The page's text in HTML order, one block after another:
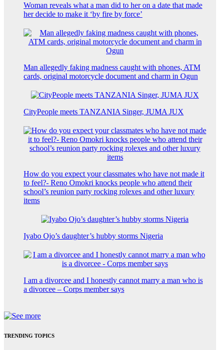
Woman reveals what a man did to her on a date that made
her decide to make it ‘by fire by force’
Man allegedly faking madness caught with phones, ATM
cards, original motorcycle document and charm in Ogun
CityPeople meets TANZANIA Singer, JUMA JUX
How do you expect your classmates who have not made it
to feel?- Reno Omokri knocks people who attend their
school’s reunion party rocking rolexes and other luxury
items
Iyabo Ojo’s daughter’s hubby storms Nigeria
I am a divorcee and I honestly cannot marry a man who is
a divorcee – Corps member says
TRENDING TOPICS